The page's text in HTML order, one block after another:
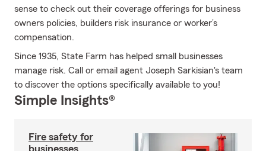
sense to check out their coverage offerings for business
owners policies, builders risk insurance or worker’s
compensation.
Since 1935, State Farm has helped small businesses
manage risk. Call or email agent Joseph Sarkisian's team
to discover the options specifically available to you!
Simple Insights®
Fire safety for
businesses